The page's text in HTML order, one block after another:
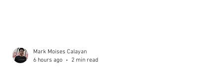
Mark Moises Calayan
6 hours ago
2 min read